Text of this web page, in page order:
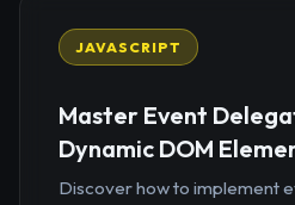
JAVASCRIPT
Master Event
Dynamic DOM
Discover how to implement